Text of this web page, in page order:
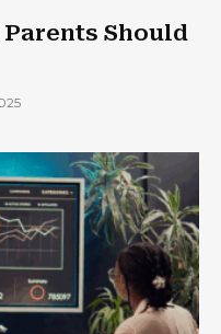
Parents Should